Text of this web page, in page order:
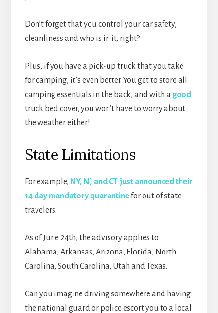
Don’t forget that you control your car safety,
cleanliness and who is in it, right?
Plus, if you have a pick-up truck that you take
for camping, it’s even better. You get to store all
camping essentials in the back, and with a good
truck bed cover, you won’t have to worry about
the weather either!
State Limitations
For example, NY, NJ and CT just announced their
14 day mandatory quarantinefor out of state
travelers.
As of June 24th, the advisory applies to
Alabama, Arkansas, Arizona, Florida, North
Carolina, South Carolina, Utah and Texas.
Can you imagine driving somewhere and having
the national guard or police escort you to a local